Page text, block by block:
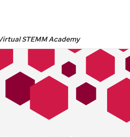
STEMM Academy